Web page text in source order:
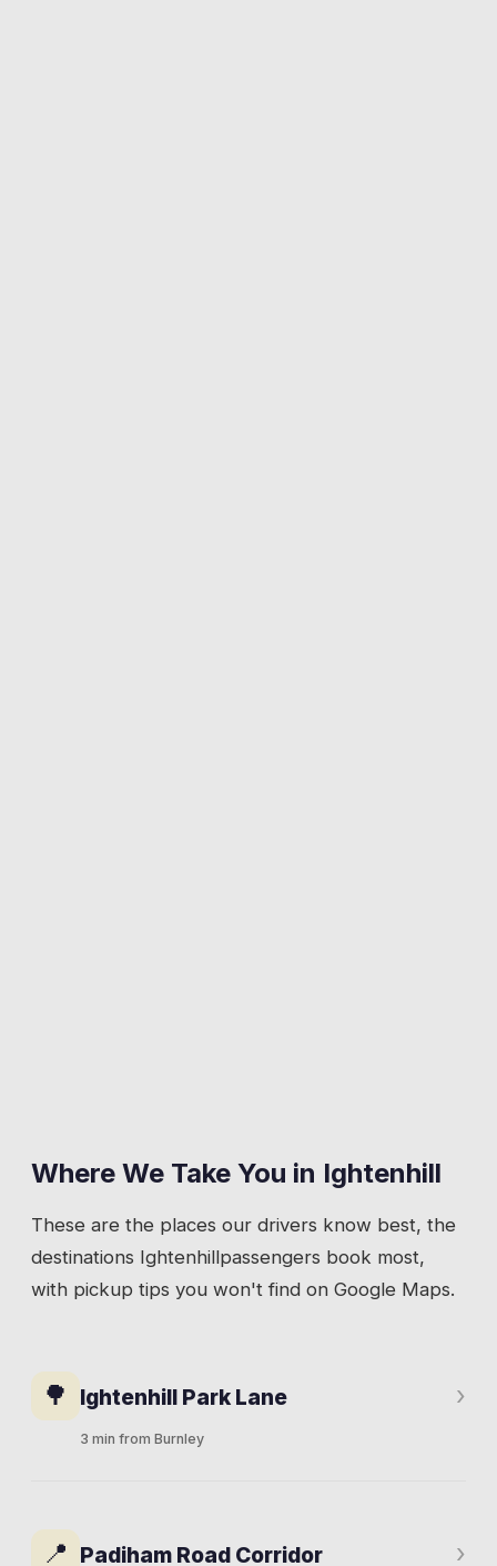
Where We Take You in Ightenhill
These are the places our drivers know best, the
destinations Ightenhillpassengers book most,
with pickup tips you won't find on Google Maps.
🌳 Ightenhill Park Lane
3 min from Burnley
›
green spaces, and families who've lived here
📍 Padiham Road Corridor ›